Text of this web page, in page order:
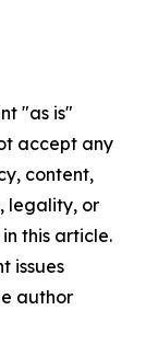
"as is"
accept any
content,
legality, or
this article.
issues
author